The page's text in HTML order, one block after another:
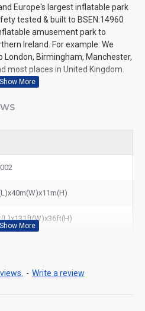
Europe's largest inflatable park
tested & built to BSEN:14960
amusement park to
Ireland. For example: We
London, Birmingham, Manchester,
most places in United Kingdom.
- Write a review